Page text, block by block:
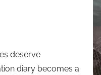
deserve
diary becomes a